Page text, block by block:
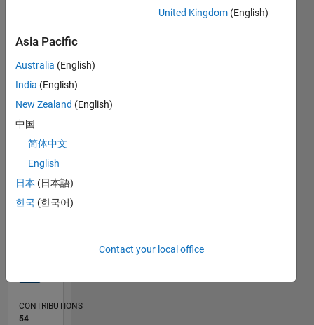
CONTRIBUTIONS 10
2
4
6
09/12
03/14
09/15
03/17
09/18
03/20
09/21
03/23
09/24
03/26
05/14
01/16
09/17
05/19
01/21
09/22
05/24
01/26
08/14
07/16
06/18
05/20
04/22
03/24
02/26
TIMELINE
RANK
4,530
CONTRIBUTIONS
54
United Kingdom (English)
Asia Pacific
Australia (English)
India (English)
New Zealand (English)
中国
简体中文
English
日本 (日本語)
한국 (한국어)
Contact your local office